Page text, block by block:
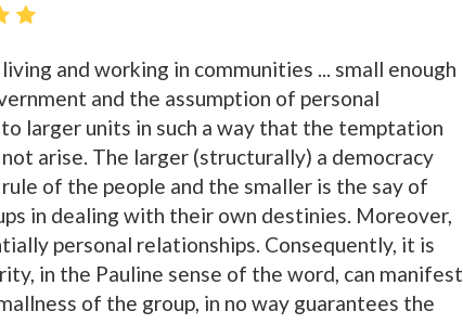
and working in communities ... small enough
and the assumption of personal
larger units in such a way that the temptation
arise. The larger (structurally) a democracy
of the people and the smaller is the say of
in dealing with their own destinies. Moreover,
personal relationships. Consequently, it is
in the Pauline sense of the word, can manifest
of the group, in no way guarantees the